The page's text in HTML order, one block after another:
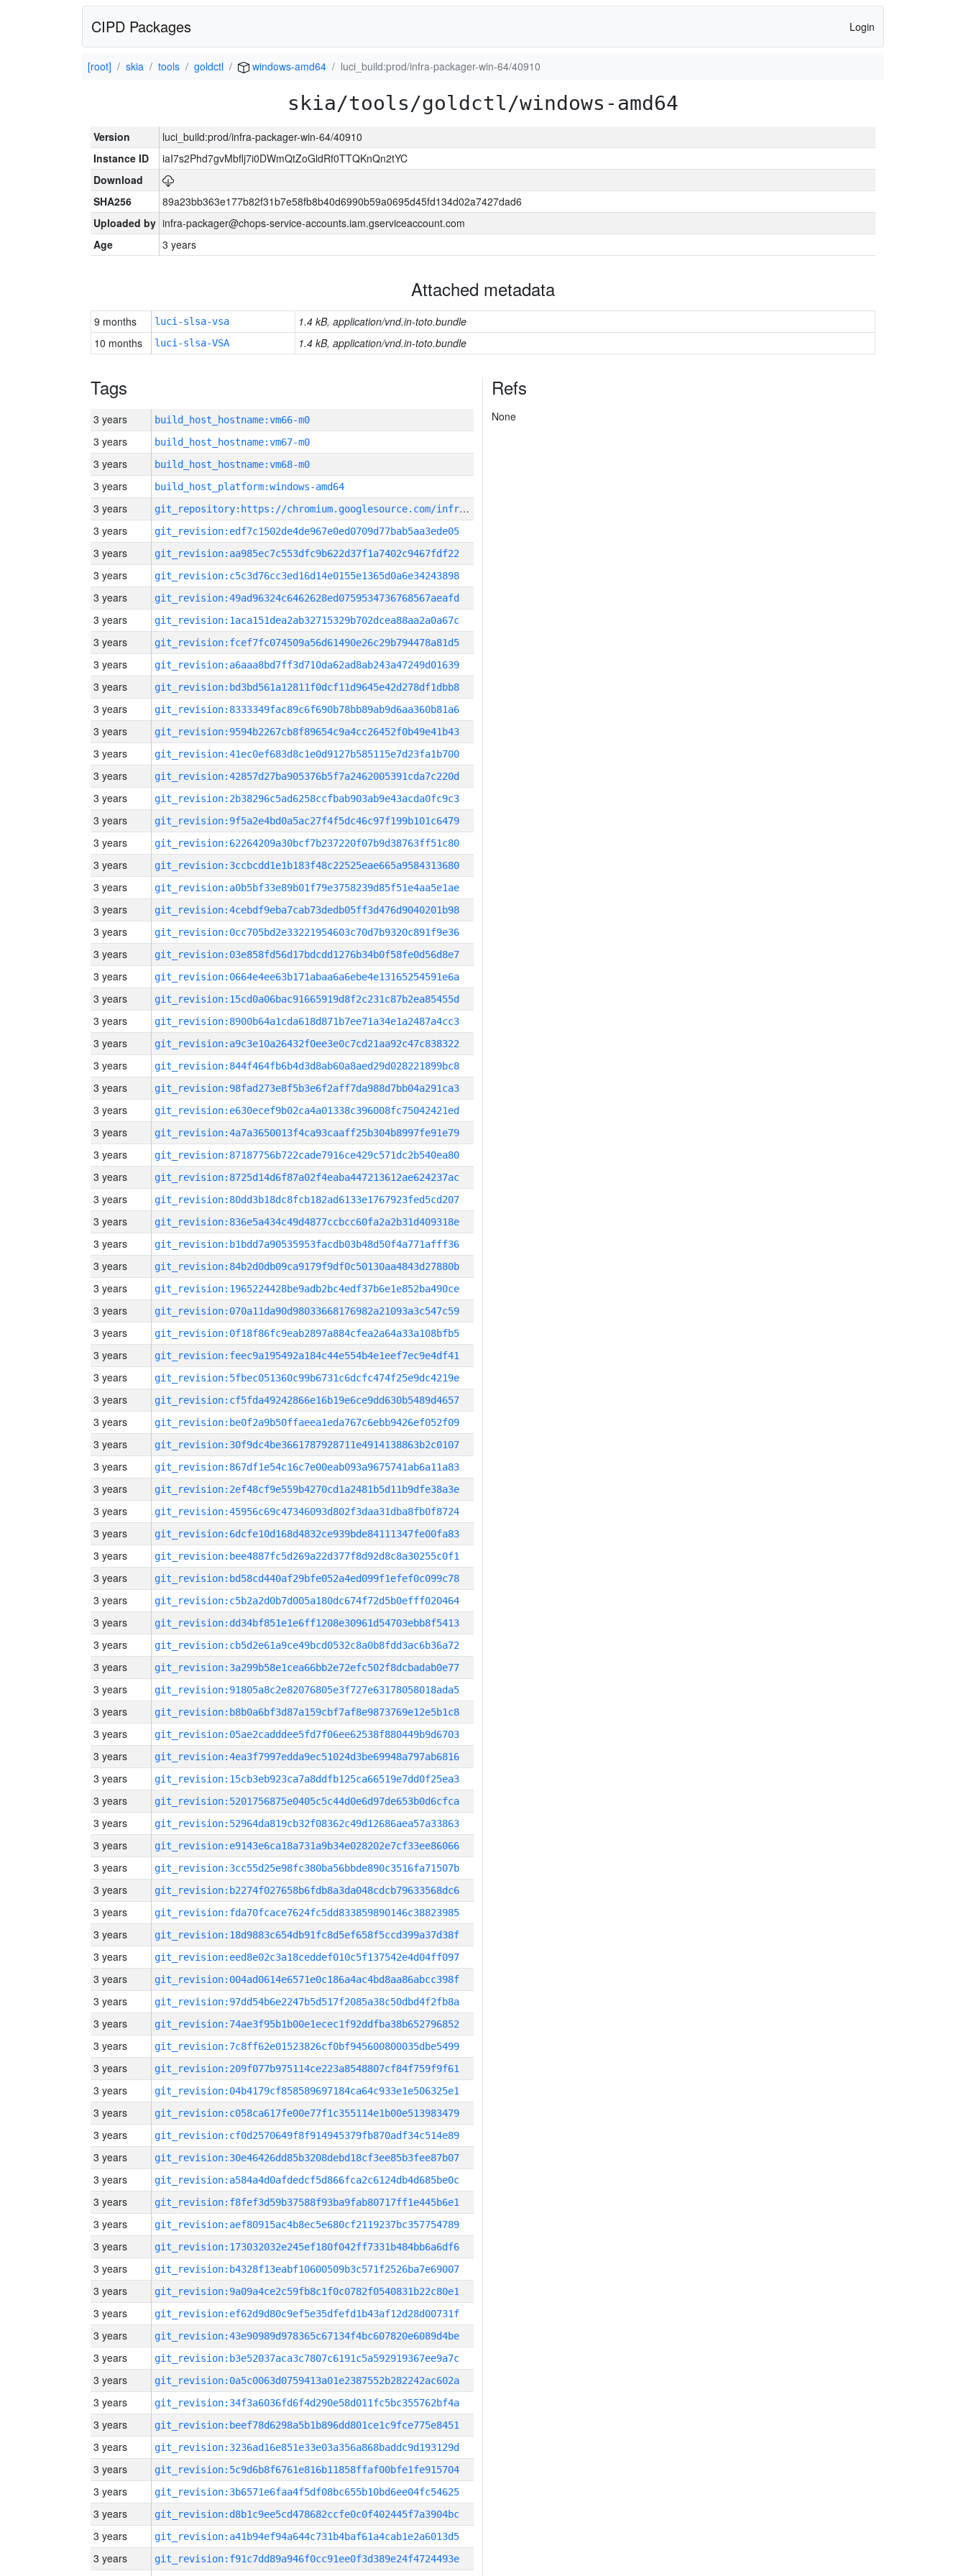
CIPD Packages Login
[root] skia tools goldctl windows-amd64 luci_build:prod/infra-packager-win-64/40910
skia/tools/goldctl/windows-amd64
Version
luci_build:prod/infra-packager-win-64/40910
Instance ID
iaI7s2Phd7gvMbflj7i0DWmQtZoGldRf0TTQKnQn2tYC
Download
SHA256
89a23bb363e177b82f31b7e58fb8b40d6990b59a0695d45fd134d02a7427dad6
Uploaded by infra-packager@chops-service-accounts.iam.gserviceaccount.com
Age
3 years
Attached metadata
9 months luci-slsa-vsa
1.4 kB, application/vnd.in-toto.bundle
10 months
luci-slsa-VSA 1.4 kB, application/vnd.in-toto.bundle
Tags
3 years build_host_hostname:vm66-m0
3 years build_host_hostname:vm67-m0
3 years build_host_hostname:vm68-m0
3 years build_host_platform:windows-amd64
3 years g
it_repository:https://chromium.googlesource.com/infra/infra
3 years
git_revision:edf7c1502de4de967e0ed0709d77bab5aa3ede05
3 years git_revision:aa985ec7c553dfc9b622d37f1a7402c9467fdf22
3 years git_revision:c5c3d76cc3ed16d14e0155e1365d0a6e34243898
3 years git_revision:49ad96324c6462628ed0759534736768567aeafd
3 years git_revision:1aca151dea2ab32715329b702dcea88aa2a0a67c
3 years git_revision:fcef7fc074509a56d61490e26c29b794478a81d5
3 years git_revision:a6aaa8bd7ff3d710da62ad8ab243a47249d01639
3 years git_revision:bd3bd561a12811f0dcf11d9645e42d278df1dbb8
3 years git_revision:8333349fac89c6f690b78bb89ab9d6aa360b81a6
3 years git_revision:9594b2267cb8f89654c9a4cc26452f0b49e41b43
3 years git_revision:41ec0ef683d8c1e0d9127b585115e7d23fa1b700
3 years git_revision:42857d27ba905376b5f7a2462005391cda7c220d
3 years git_revision:2b38296c5ad6258ccfbab903ab9e43acda0fc9c3
3 years git_revision:9f5a2e4bd0a5ac27f4f5dc46c97f199b101c6479
3 years git_revision:62264209a30bcf7b237220f07b9d38763ff51c80
3 years git_revision:3ccbcdd1e1b183f48c22525eae665a9584313680
3 years git_revision:a0b5bf33e89b01f79e3758239d85f51e4aa5e1ae
3 years git_revision:4cebdf9eba7cab73dedb05ff3d476d9040201b98
3 years git_revision:0cc705bd2e33221954603c70d7b9320c891f9e36
3 years git_revision:03e858fd56d17bdcdd1276b34b0f58fe0d56d8e7
3 years git_revision:0664e4ee63b171abaa6a6ebe4e13165254591e6a
3 years git_revision:15cd0a06bac91665919d8f2c231c87b2ea85455d
3 years git_revision:8900b64a1cda618d871b7ee71a34e1a2487a4cc3
3 years git_revision:a9c3e10a26432f0ee3e0c7cd21aa92c47c838322
3 years git_revision:844f464fb6b4d3d8ab60a8aed29d028221899bc8
3 years git_revision:98fad273e8f5b3e6f2aff7da988d7bb04a291ca3
3 years git_revision:e630ecef9b02ca4a01338c396008fc75042421ed
3 years git_revision:4a7a3650013f4ca93caaff25b304b8997fe91e79
3 years git_revision:87187756b722cade7916ce429c571dc2b540ea80
3 years git_revision:8725d14d6f87a02f4eaba447213612ae624237ac
3 years git_revision:80dd3b18dc8fcb182ad6133e1767923fed5cd207
3 years git_revision:836e5a434c49d4877ccbcc60fa2a2b31d409318e
3 years git_revision:b1bdd7a90535953facdb03b48d50f4a771afff36
3 years git_revision:84b2d0db09ca9179f9df0c50130aa4843d27880b
3 years git_revision:1965224428be9adb2bc4edf37b6e1e852ba490ce
3 years git_revision:070a11da90d98033668176982a21093a3c547c59
3 years git_revision:0f18f86fc9eab2897a884cfea2a64a33a108bfb5
3 years git_revision:feec9a195492a184c44e554b4e1eef7ec9e4df41
3 years git_revision:5fbec051360c99b6731c6dcfc474f25e9dc4219e
3 years git_revision:cf5fda49242866e16b19e6ce9dd630b5489d4657
3 years git_revision:be0f2a9b50ffaeea1eda767c6ebb9426ef052f09
3 years git_revision:30f9dc4be3661787928711e4914138863b2c0107
3 years git_revision:867df1e54c16c7e00eab093a9675741ab6a11a83
3 years git_revision:2ef48cf9e559b4270cd1a2481b5d11b9dfe38a3e
3 years git_revision:45956c69c47346093d802f3daa31dba8fb0f8724
3 years git_revision:6dcfe10d168d4832ce939bde84111347fe00fa83
3 years git_revision:bee4887fc5d269a22d377f8d92d8c8a30255c0f1
3 years git_revision:bd58cd440af29bfe052a4ed099f1efef0c099c78
3 years git_revision:c5b2a2d0b7d005a180dc674f72d5b0efff020464
3 years git_revision:dd34bf851e1e6ff1208e30961d54703ebb8f5413
3 years git_revision:cb5d2e61a9ce49bcd0532c8a0b8fdd3ac6b36a72
3 years git_revision:3a299b58e1cea66bb2e72efc502f8dcbadab0e77
3 years git_revision:91805a8c2e82076805e3f727e63178058018ada5
3 years git_revision:b8b0a6bf3d87a159cbf7af8e9873769e12e5b1c8
3 years git_revision:05ae2cadddee5fd7f06ee62538f880449b9d6703
3 years git_revision:4ea3f7997edda9ec51024d3be69948a797ab6816
3 years git_revision:15cb3eb923ca7a8ddfb125ca66519e7dd0f25ea3
3 years git_revision:5201756875e0405c5c44d0e6d97de653b0d6cfca
3 years git_revision:52964da819cb32f08362c49d12686aea57a33863
3 years git_revision:e9143e6ca18a731a9b34e028202e7cf33ee86066
3 years git_revision:3cc55d25e98fc380ba56bbde890c3516fa71507b
3 years git_revision:b2274f027658b6fdb8a3da048cdcb79633568dc6
3 years git_revision:fda70fcace7624fc5dd833859890146c38823985
3 years git_revision:18d9883c654db91fc8d5ef658f5ccd399a37d38f
3 years git_revision:eed8e02c3a18ceddef010c5f137542e4d04ff097
3 years git_revision:004ad0614e6571e0c186a4ac4bd8aa86abcc398f
3 years git_revision:97dd54b6e2247b5d517f2085a38c50dbd4f2fb8a
3 years git_revision:74ae3f95b1b00e1ecec1f92ddfba38b652796852
3 years git_revision:7c8ff62e01523826cf0bf945600800035dbe5499
3 years git_revision:209f077b975114ce223a8548807cf84f759f9f61
3 years git_revision:04b4179cf858589697184ca64c933e1e506325e1
3 years git_revision:c058ca617fe00e77f1c355114e1b00e513983479
3 years git_revision:cf0d2570649f8f914945379fb870adf34c514e89
3 years git_revision:30e46426dd85b3208debd18cf3ee85b3fee87b07
3 years git_revision:a584a4d0afdedcf5d866fca2c6124db4d685be0c
3 years git_revision:f8fef3d59b37588f93ba9fab80717ff1e445b6e1
3 years git_revision:aef80915ac4b8ec5e680cf2119237bc357754789
3 years git_revision:173032032e245ef180f042ff7331b484bb6a6df6
3 years git_revision:b4328f13eabf10600509b3c571f2526ba7e69007
3 years git_revision:9a09a4ce2c59fb8c1f0c0782f0540831b22c80e1
3 years git_revision:ef62d9d80c9ef5e35dfefd1b43af12d28d00731f
3 years git_revision:43e90989d978365c67134f4bc607820e6089d4be
3 years git_revision:b3e52037aca3c7807c6191c5a592919367ee9a7c
3 years git_revision:0a5c0063d0759413a01e2387552b282242ac602a
3 years git_revision:34f3a6036fd6f4d290e58d011fc5bc355762bf4a
3 years git_revision:beef78d6298a5b1b896dd801ce1c9fce775e8451
3 years git_revision:3236ad16e851e33e03a356a868baddc9d193129d
3 years git_revision:5c9d6b8f6761e816b11858ffaf00bfe1fe915704
3 years git_revision:3b6571e6faa4f5df08bc655b10bd6ee04fc54625
3 years git_revision:d8b1c9ee5cd478682ccfe0c0f402445f7a3904bc
3 years git_revision:a41b94ef94a644c731b4baf61a4cab1e2a6013d5
3 years git_revision:f91c7dd89a946f0cc91ee0f3d389e24f4724493e
Refs
None